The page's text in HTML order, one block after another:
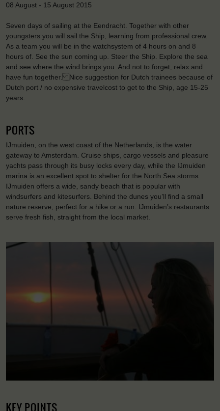
08 August - 15 August 2015
Seven days of sailing at the Eendracht. Together with other
youngsters you will sail the Ship, learning from professional crew.
As a team you will be in the watchsystem of 4 hours on and 8
hours of. See the sun coming up. Steer the Ship. Explore the sea
and see where the wind brings you. And not to forget, relax and
have fun together. Nice suggestion for Dutch trainees because of
Dutch port / no expensive travelcost to get to the Ship, age 15-25
years.
PORTS
IJmuiden, on the west coast of the Netherlands, is the water
gateway to Amsterdam. Cruise ships, cargo vessels and pleasure
yachts pass through its busy locks every day, while the IJmuiden
marina is an excellent spot to shelter for the North Sea storms.
IJmuiden offers a wide, sandy beach that is popular with
windsurfers and kitesurfers. Behind the dunes you’ll find a small
nature reserve, perfect for a hike or a run. IJmuiden’s restaurants
serve fresh fish, straight from the local market.
KEY POINTS